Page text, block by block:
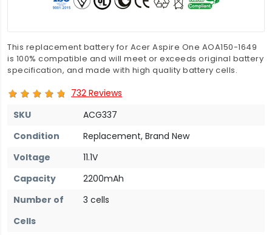
This replacement battery for Acer Aspire One AOA150-1649
is 100% compatible and will meet or exceeds original battery
specification, and made with high quality battery cells.
732 Reviews
SKU
ACG337
Condition
Replacement, Brand New
Voltage
11.1V
Capacity
2200mAh
Number of
Cells
3 cells